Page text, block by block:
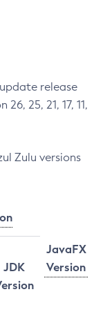
release
25, 21, 17, 11,
Zulu versions
JavaFX
Version
JDK